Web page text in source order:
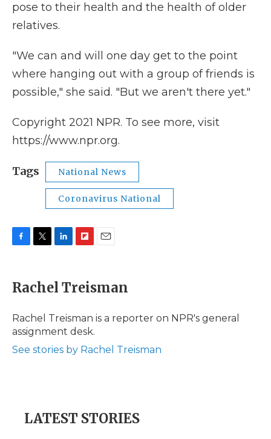
pose to their health and the health of older
relatives.
"We can and will one day get to the point
where hanging out with a group of friends is
possible," she said. "But we aren't there yet."
Copyright 2021 NPR. To see more, visit
https://www.npr.org.
Tags National News
Coronavirus National
e
b
o
t
t
r
k
e
I
p
b
a
r
d
i
l
Rachel Treisman
Rachel Treisman is a reporter on NPR's general
assignment desk.
See stories by Rachel Treisman
LATEST STORIES